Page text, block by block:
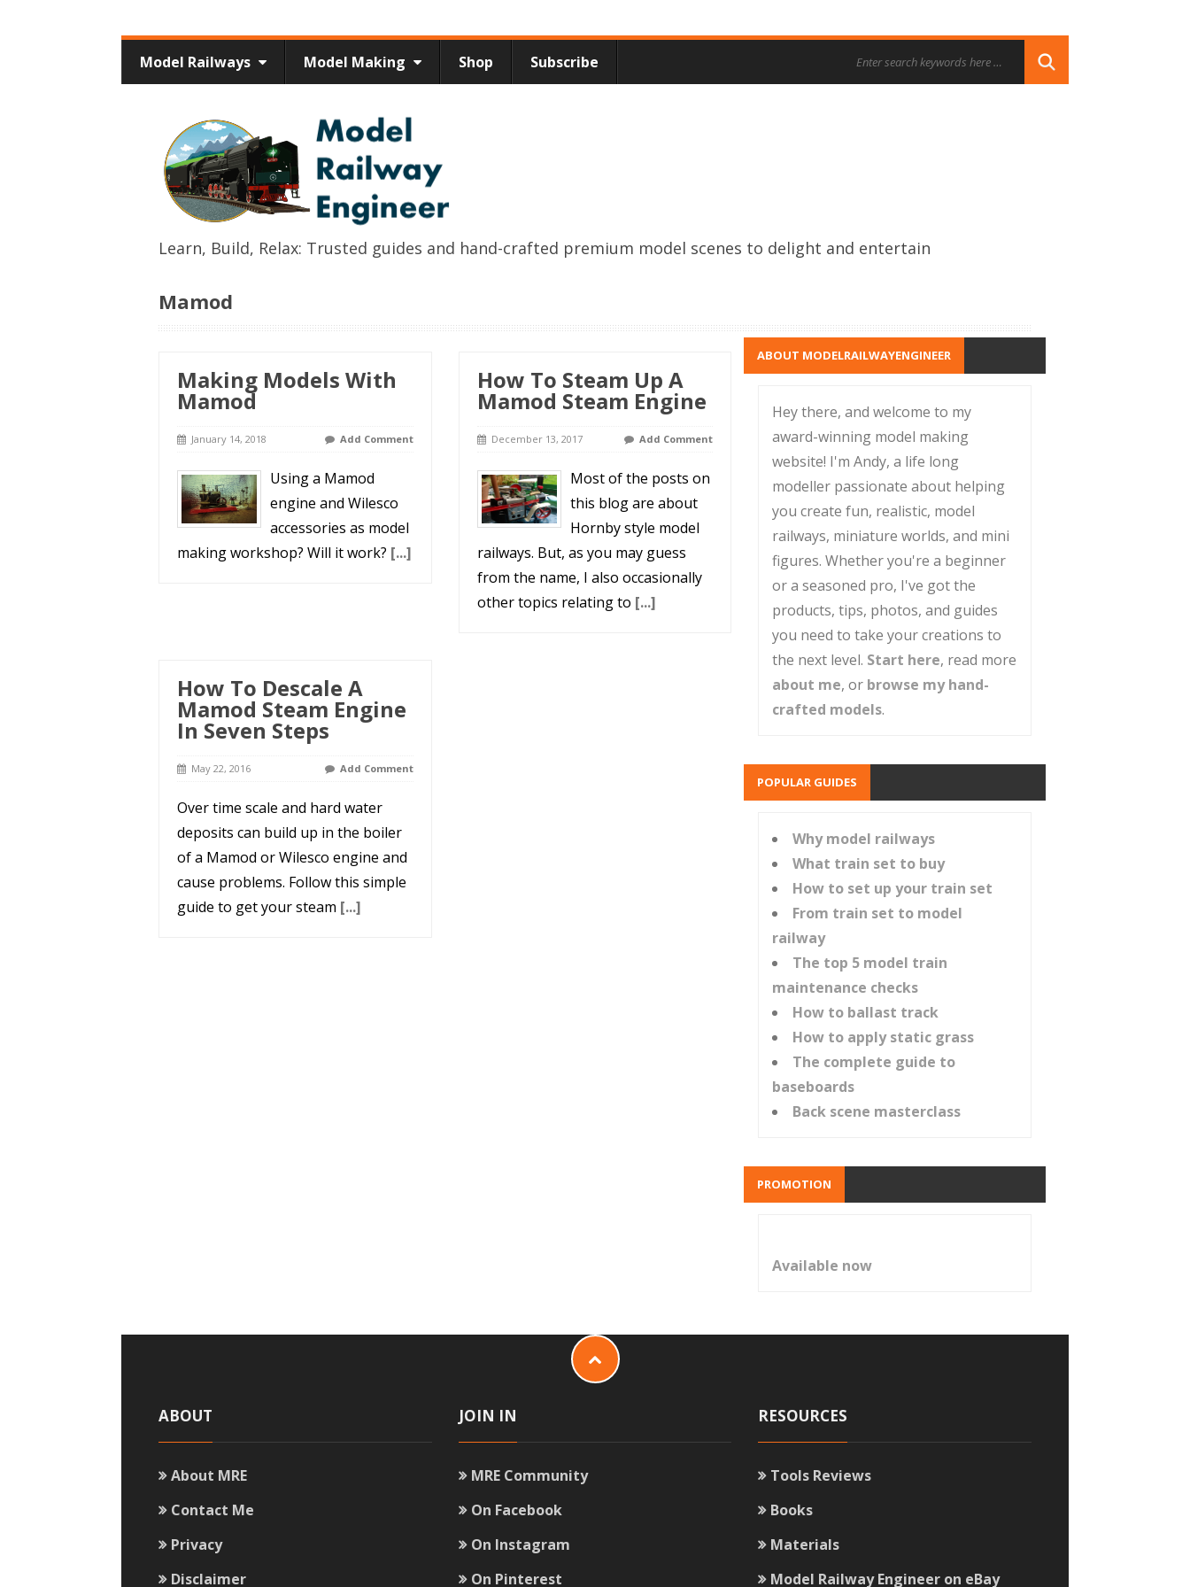
Model Railways Model Making Shop Subscribe
Learn, Build, Relax: Trusted guides and hand-crafted premium model scenes to delight and entertain
Mamod
Making Models With
Mamod
January 14, 2018 Add Comment
Using a Mamod
engine and Wilesco
accessories as model
making workshop? Will it work? [...]
How To Steam Up A
Mamod Steam Engine
December 13, 2017 Add Comment
Most of the posts on
this blog are about
Hornby style model
railways. But, as you may guess
from the name, I also occasionally
other topics relating to [...]
How To Descale A
Mamod Steam Engine
In Seven Steps
May 22, 2016 Add Comment
Over time scale and hard water
deposits can build up in the boiler
of a Mamod or Wilesco engine and
cause problems. Follow this simple
guide to get your steam [...]
ABOUT MODELRAILWAYENGINEER
Hey there, and welcome to my
award-winning model making
website! I'm Andy, a life long
modeller passionate about helping
you create fun, realistic, model
railways, miniature worlds, and mini
figures. Whether you're a beginner
or a seasoned pro, I've got the
products, tips, photos, and guides
you need to take your creations to
the next level. Start here, read more
about me, or browse my hand-
crafted models.
POPULAR GUIDES
Why model railways
What train set to buy
How to set up your train set
From train set to model
railway
The top 5 model train
maintenance checks
How to ballast track
How to apply static grass
The complete guide to
baseboards
Back scene masterclass
PROMOTION
Available now
ABOUT
About MRE
Contact Me
Privacy
Disclaimer
JOIN IN
MRE Community
On Facebook
On Instagram
On Pinterest
RESOURCES
Tools Reviews
Books
Materials
Model Railway Engineer on eBay